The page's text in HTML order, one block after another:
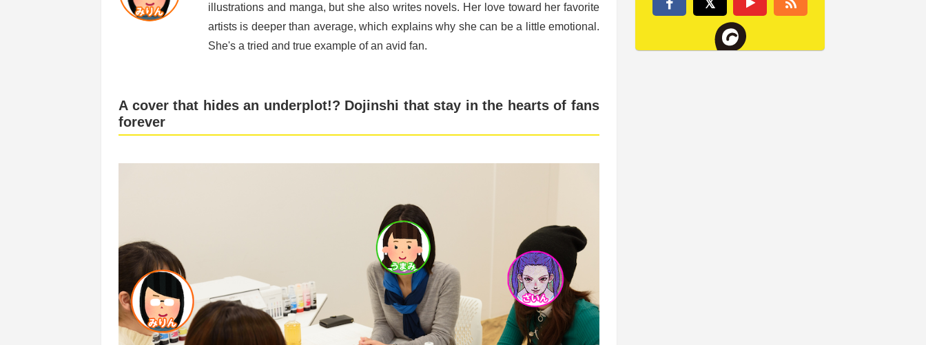
illustrations and manga, but she also writes novels. Her love toward her favorite
artists is deeper than average, which explains why she can be a little emotional.
She's a tried and true example of an avid fan.
A cover that hides an underplot!? Dojinshi that stay in the hearts of fans
forever